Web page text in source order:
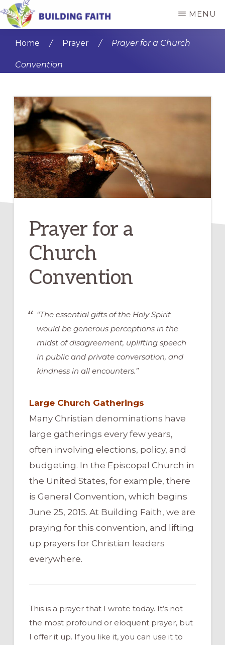
Skip
to
content
Skip
to
sidebar
FAITH
MENU
Home / Prayer / Prayer for a Church
Convention
Prayer for a
Church
Convention
“The essential gifts of the Holy Spirit
would be generous perceptions in the
midst of disagreement, uplifting speech
in public and private conversation, and
kindness in all encounters.”
Large Church Gatherings
Many Christian denominations have
large gatherings every few years,
often involving elections, policy, and
budgeting. In the Episcopal Church in
the United States, for example, there
is General Convention, which begins
June 25, 2015. At Building Faith, we are
praying for this convention, and lifting
up prayers for Christian leaders
everywhere.
This is a prayer that I wrote today. It’s not
the most profound or eloquent prayer, but
I offer it up. If you like it, you can use it to